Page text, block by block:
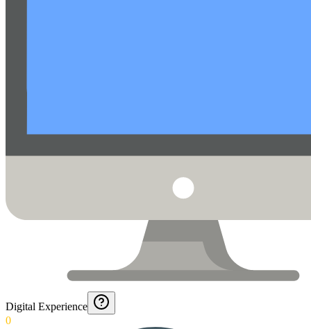
Digital Experience
0